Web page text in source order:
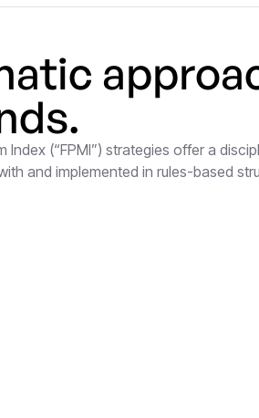
Index (“FPMI”) strategies offer a
and implemented in rules-based